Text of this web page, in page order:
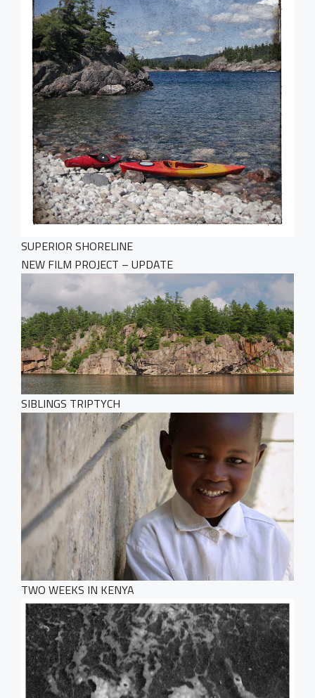
HOME
SUPERIOR SHORELINE
NEW FILM PROJECT – UPDATE
SIBLINGS TRIPTYCH
TWO WEEKS IN KENYA